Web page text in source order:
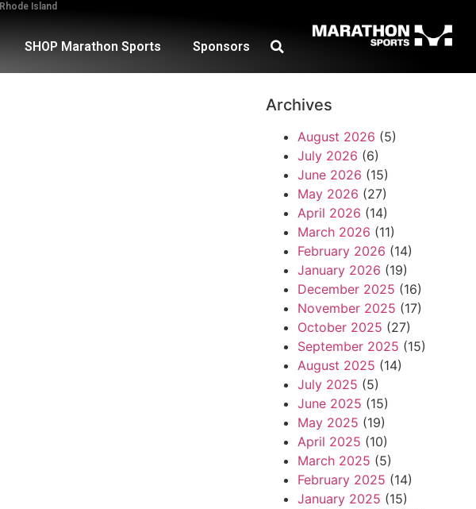
Rhode Island
SHOP Marathon Sports Sponsors
Archives
August 2026 (5)
July 2026 (6)
June 2026 (15)
May 2026 (27)
April 2026 (14)
March 2026 (11)
February 2026 (14)
January 2026 (19)
December 2025 (16)
November 2025 (17)
October 2025 (27)
September 2025 (15)
August 2025 (14)
July 2025 (5)
June 2025 (15)
May 2025 (19)
April 2025 (10)
March 2025 (5)
February 2025 (14)
January 2025 (15)